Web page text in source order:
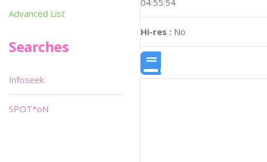
Hi-res : No
Advanced List
Searches
Infoseek
SPOT*oN